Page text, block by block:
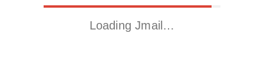
Loading Jmail…